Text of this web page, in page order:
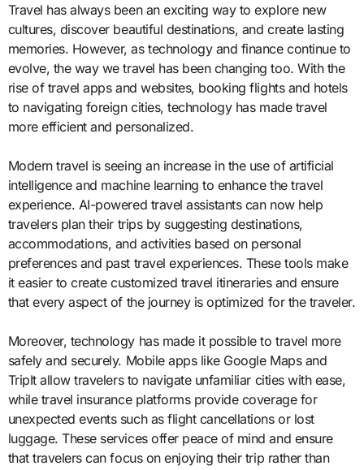
Travel has always been an exciting way to explore new
cultures, discover beautiful destinations, and create lasting
memories. However, as technology and finance continue to
evolve, the way we travel has been changing too. With the
rise of travel apps and websites, booking flights and hotels
to navigating foreign cities, technology has made travel
more efficient and personalized.
Modern travel is seeing an increase in the use of artificial
intelligence and machine learning to enhance the travel
experience. AI-powered travel assistants can now help
travelers plan their trips by suggesting destinations,
accommodations, and activities based on personal
preferences and past travel experiences. These tools make
it easier to create customized travel itineraries and ensure
that every aspect of the journey is optimized for the traveler.
Moreover, technology has made it possible to travel more
safely and securely. Mobile apps like Google Maps and
TripIt allow travelers to navigate unfamiliar cities with ease,
while travel insurance platforms provide coverage for
unexpected events such as flight cancellations or lost
luggage. These services offer peace of mind and ensure
that travelers can focus on enjoying their trip rather than